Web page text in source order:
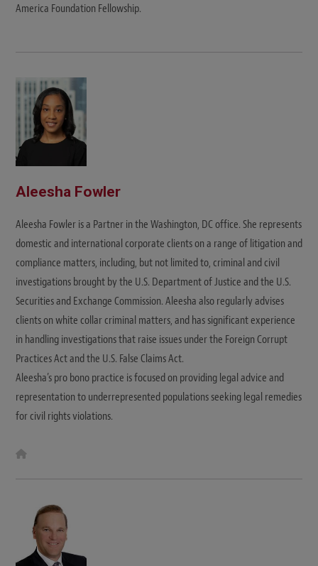
America Foundation Fellowship.
Aleesha Fowler
Aleesha Fowler is a Partner in the Washington, DC office. She represents
domestic and international corporate clients on a range of litigation and
compliance matters, including, but not limited to, criminal and civil
investigations brought by the U.S. Department of Justice and the U.S.
Securities and Exchange Commission. Aleesha also regularly advises
clients on white collar criminal matters, and has significant experience
in handling investigations that raise issues under the Foreign Corrupt
Practices Act and the U.S. False Claims Act.
Aleesha’s pro bono practice is focused on providing legal advice and
representation to underrepresented populations seeking legal remedies
for civil rights violations.